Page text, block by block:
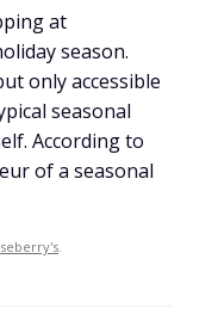
at
season.
only accessible
seasonal
According to
of a seasonal
.